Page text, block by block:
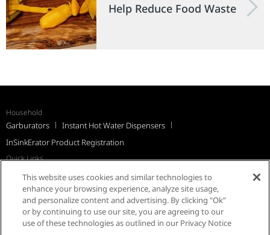
Help Reduce Food Waste
Household
Garburators
Instant Hot Water Dispensers
InSinkErator Product Registration
Quick Links
Québec Residents
This website uses cookies and similar technologies to
enhance your browsing experience, analyze site usage,
and personalize content and advertising. By clicking "Ok”
or by continuing to use our site, you are agreeing to our
use of these technologies as outlined in our Privacy Notice